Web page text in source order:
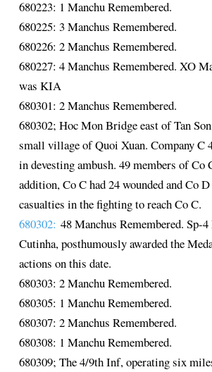
680223: 1 Manchu Remembered.
680225: 3 Manchus Remembered.
680226: 2 Manchus Remembered.
680227: 4 Manchus Remembered. XO
was KIA
680301: 2 Manchus Remembered.
680302; Hoc Mon Bridge east of Tan
small village of Quoi Xuan. Company C
in devesting ambush. 49 members of
addition, Co C had 24 wounded and Co
casualties in the fighting to reach Co C.
680302: 48 Manchus Remembered. Sp-
Cutinha, posthumously awarded the
actions on this date.
680303: 2 Manchu Remembered.
680305: 1 Manchu Remembered.
680307: 2 Manchus Remembered.
680308: 1 Manchu Remembered.
680309; The 4/9th Inf, operating six